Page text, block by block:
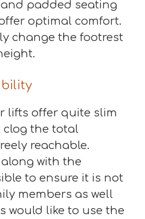
padded seating
optimal comfort.
change the footrest
lifts offer quite slim
clog the total
reachable.
with the
to ensure it is not
members as well
would like to use the